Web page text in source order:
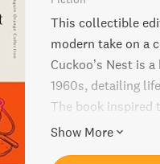
This collectible
modern take on a
Cuckoo’s Nest is
1960s, detailing
The book inspired
a must-read for
Show More